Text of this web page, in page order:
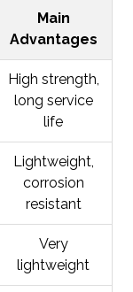
Main
Advantages
High strength,
long service
life
Lightweight,
corrosion
resistant
Very
lightweight